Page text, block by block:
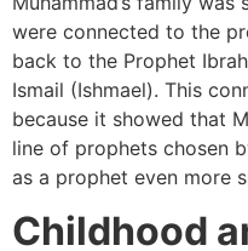
were connected to the
back to the Prophet
Ismail (Ishmael). This
because it showed that
line of prophets chosen
as a prophet even more
Childhood